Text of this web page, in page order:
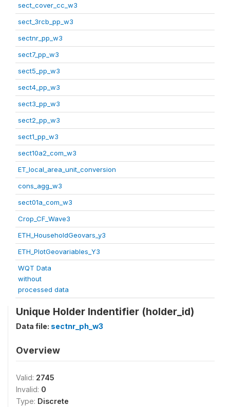
sect_cover_cc_w3
sect_3rcb_pp_w3
sectnr_pp_w3
sect7_pp_w3
sect5_pp_w3
sect4_pp_w3
sect3_pp_w3
sect2_pp_w3
sect1_pp_w3
sect10a2_com_w3
ET_local_area_unit_conversion
cons_agg_w3
sect01a_com_w3
Crop_CF_Wave3
ETH_HouseholdGeovars_y3
ETH_PlotGeovariables_Y3
WQT Data
without
processed data
Unique Holder Indentifier (holder_id)
Data file: sectnr_ph_w3
Overview
Valid: 2745
Invalid: 0
Type: Discrete